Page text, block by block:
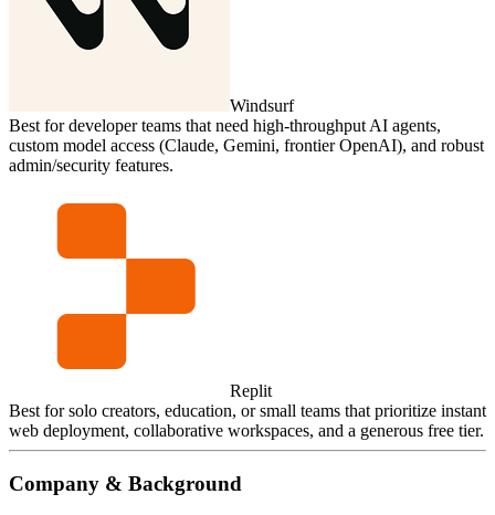
Windsurf
Best for developer teams that need high‑throughput AI agents,
custom model access (Claude, Gemini, frontier OpenAI), and robust
admin/security features.
Replit
Best for solo creators, education, or small teams that prioritize instant
web deployment, collaborative workspaces, and a generous free tier.
Company & Background